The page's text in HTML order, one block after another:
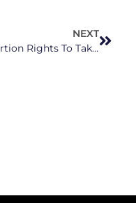
NEXT
Abortion Rights To Take Center Stage This Election Cycle